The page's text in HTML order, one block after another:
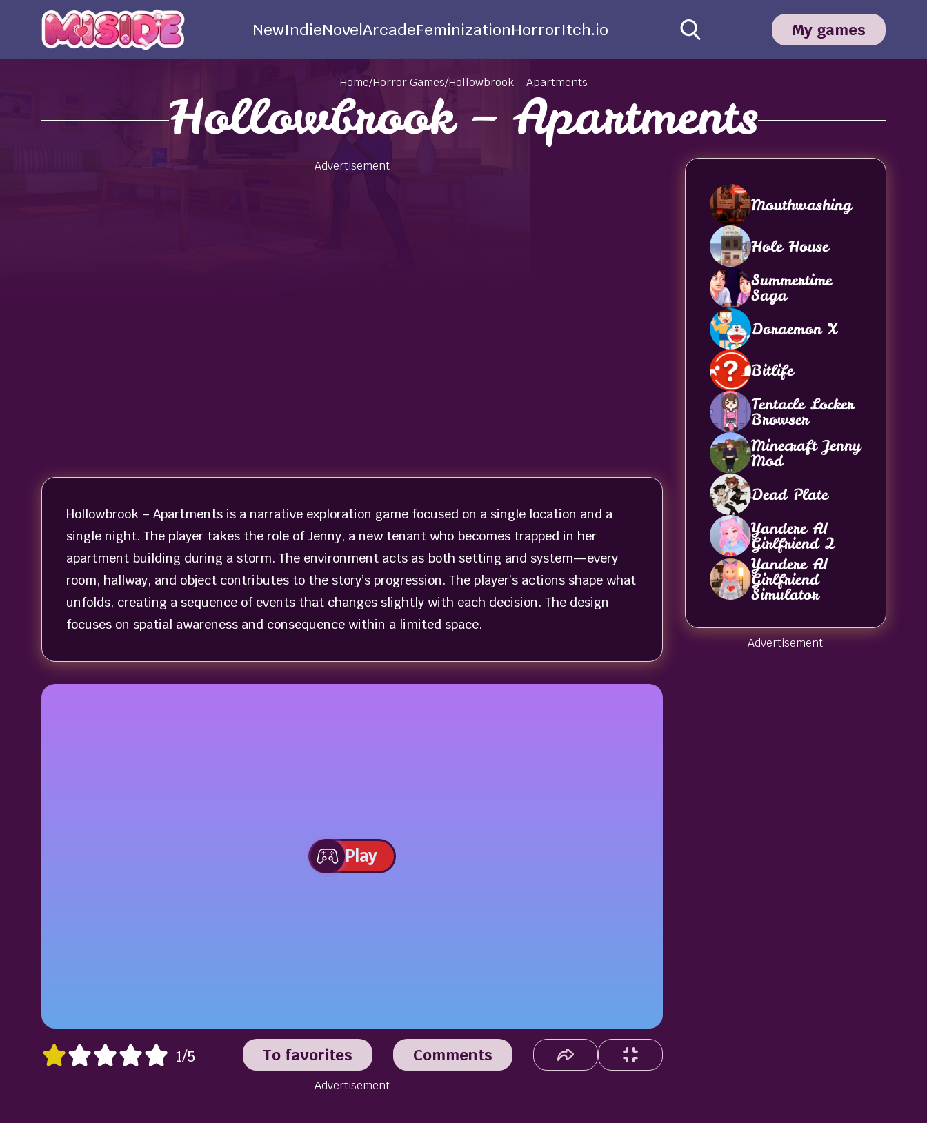
NewIndieNovelArcadeFeminizationHorrorItch.io My games
Home/Horror Games/Hollowbrook – Apartments
Hollowbrook – Apartments
Advertisement
Hollowbrook – Apartments is a narrative exploration game focused on a single location and a
single night. The player takes the role of Jenny, a new tenant who becomes trapped in her
apartment building during a storm. The environment acts as both setting and system—every
room, hallway, and object contributes to the story’s progression. The player’s actions shape what
unfolds, creating a sequence of events that changes slightly with each decision. The design
focuses on spatial awareness and consequence within a limited space.
Play
1/5 To favorites Comments
Advertisement
Mouthwashing
Hole House
Summertime
Saga
Doraemon X
Bitlife
Tentacle Locker
Browser
Minecraft Jenny
Mod
Dead Plate
Yandere AI
Girlfriend 2
Yandere AI
Girlfriend
Simulator
Advertisement